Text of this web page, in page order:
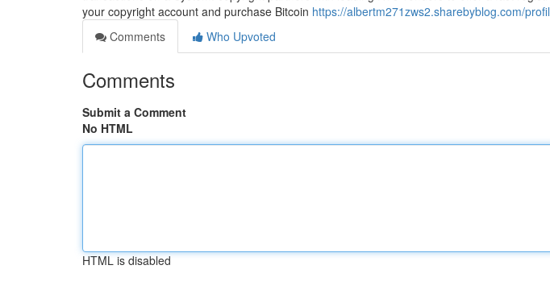
your copyright account and purchase Bitcoin https://albertm271zws2.sharebyblog.com/
Comments
Who Upvoted
Comments
Submit a Comment
No HTML
HTML is disabled